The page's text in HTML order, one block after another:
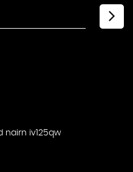
nairn iv125qw